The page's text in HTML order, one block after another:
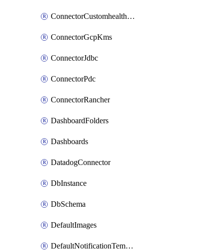
ConnectorCustomhealthsource
ConnectorGcpKms
ConnectorJdbc
ConnectorPdc
ConnectorRancher
DashboardFolders
Dashboards
DatadogConnector
DbInstance
DbSchema
DefaultImages
DefaultNotificationTemplateSet